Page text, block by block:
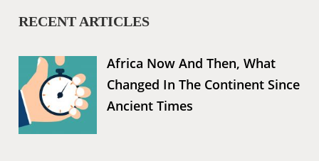
RECENT ARTICLES
Africa Now And Then, What
Changed In The Continent Since
Ancient Times